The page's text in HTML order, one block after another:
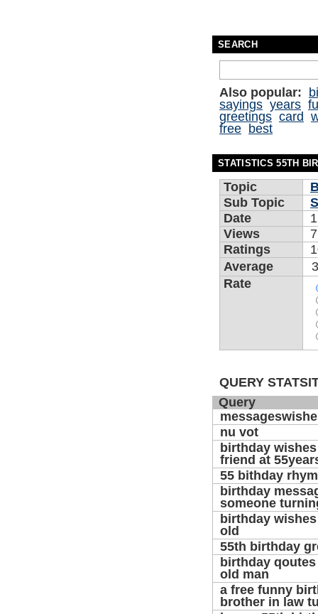
SEARCH
Also popular:
sayings years
greetings card
free best
STATISTICS 55TH
Topic
Sub Topic
Date
Views
Ratings
Average
Rate
QUERY
Query
nu vot
birthday
friend at
55 bithday
birthday
someone
birthday
old
55th birthday
birthday
old man
a free funny
brother in law